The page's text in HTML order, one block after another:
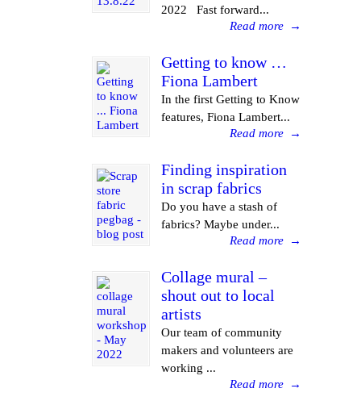
2022 Fast forward...
Read more →
Getting to know …
Fiona Lambert
In the first Getting to Know
features, Fiona Lambert...
Read more →
Finding inspiration
in scrap fabrics
Do you have a stash of
fabrics? Maybe under...
Read more →
Collage mural –
shout out to local
artists
Our team of community
makers and volunteers are
working ...
Read more →